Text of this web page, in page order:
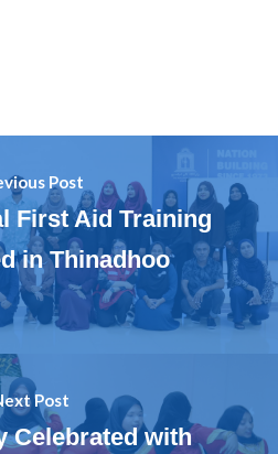
Post
First Aid Training
in Thinadhoo
Post
Celebrated with